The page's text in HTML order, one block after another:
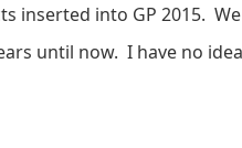
inserted into GP 2015.
until now. I have no